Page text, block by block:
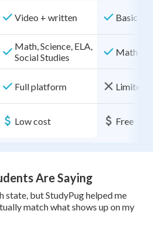
Video + written Basic
Math, Science, ELA,
Social Studies
Math
Full platform Limited
Low cost Free
Are Saying
state, but StudyPug helped me
match what shows up on my